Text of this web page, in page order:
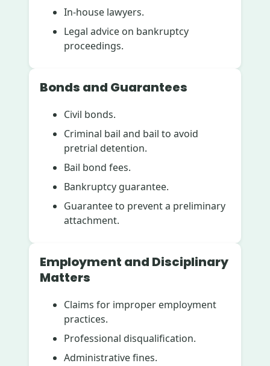
In-house lawyers.
Legal advice on bankruptcy
proceedings.
Bonds and Guarantees
Civil bonds.
Criminal bail and bail to avoid
pretrial detention.
Bail bond fees.
Bankruptcy guarantee.
Guarantee to prevent a preliminary
attachment.
Employment and Disciplinary
Matters
Claims for improper employment
practices.
Professional disqualification.
Administrative fines.